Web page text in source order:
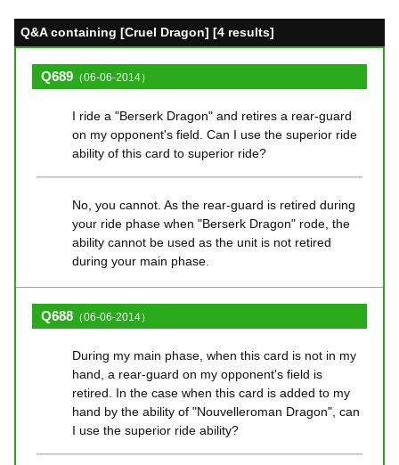
Q&A containing [Cruel Dragon] [4 results]
Q689 （06-06-2014）
I ride a "Berserk Dragon" and retires a rear-guard
on my opponent's field. Can I use the superior ride
ability of this card to superior ride?
No, you cannot. As the rear-guard is retired during
your ride phase when "Berserk Dragon" rode, the
ability cannot be used as the unit is not retired
during your main phase.
Q688 （06-06-2014）
During my main phase, when this card is not in my
hand, a rear-guard on my opponent's field is
retired. In the case when this card is added to my
hand by the ability of "Nouvelleroman Dragon", can
I use the superior ride ability?